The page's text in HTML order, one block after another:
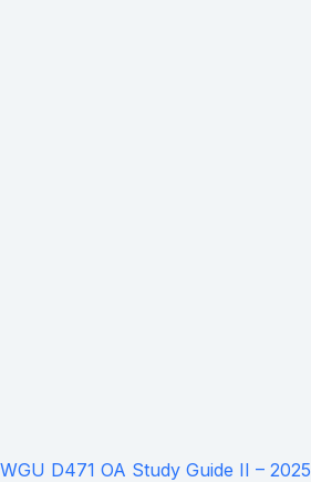
WGU D471 OA Study Guide II – 2025